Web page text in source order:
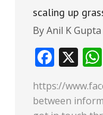
scaling up
ByAnil K Gupta
F
ac
e
X
https://
between